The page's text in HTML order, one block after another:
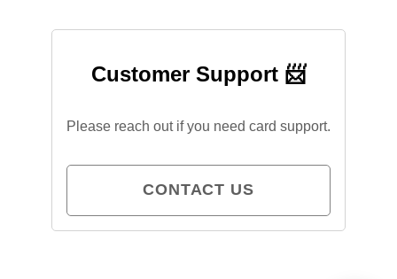
Customer Support 📨
Please reach out if you need card support.
CONTACT US